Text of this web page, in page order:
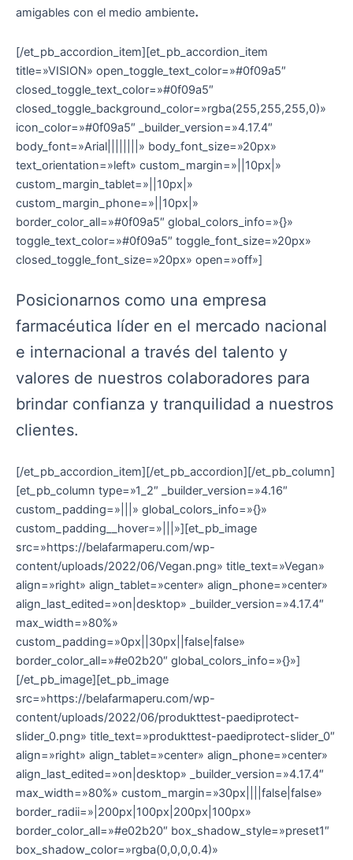
amigables con el medio ambiente.
[/et_pb_accordion_item][et_pb_accordion_item
title=»VISION» open_toggle_text_color=»#0f09a5″
closed_toggle_text_color=»#0f09a5″
closed_toggle_background_color=»rgba(255,255,255,0)»
icon_color=»#0f09a5″ _builder_version=»4.17.4″
body_font=»Arial||||||||» body_font_size=»20px»
text_orientation=»left» custom_margin=»||10px|»
custom_margin_tablet=»||10px|»
custom_margin_phone=»||10px|»
border_color_all=»#0f09a5″ global_colors_info=»{}»
toggle_text_color=»#0f09a5″ toggle_font_size=»20px»
closed_toggle_font_size=»20px» open=»off»]
Posicionarnos como una empresa
farmacéutica líder en el mercado nacional
e internacional a través del talento y
valores de nuestros colaboradores para
brindar confianza y tranquilidad a nuestros
clientes.
[/et_pb_accordion_item][/et_pb_accordion][/et_pb_column]
[et_pb_column type=»1_2″ _builder_version=»4.16″
custom_padding=»|||» global_colors_info=»{}»
custom_padding__hover=»|||»][et_pb_image
src=»https://belafarmaperu.com/wp-
content/uploads/2022/06/Vegan.png» title_text=»Vegan»
align=»right» align_tablet=»center» align_phone=»center»
align_last_edited=»on|desktop» _builder_version=»4.17.4″
max_width=»80%»
custom_padding=»0px||30px||false|false»
border_color_all=»#e02b20″ global_colors_info=»{}»]
[/et_pb_image][et_pb_image
src=»https://belafarmaperu.com/wp-
content/uploads/2022/06/produkttest-paediprotect-
slider_0.png» title_text=»produkttest-paediprotect-slider_0″
align=»right» align_tablet=»center» align_phone=»center»
align_last_edited=»on|desktop» _builder_version=»4.17.4″
max_width=»80%» custom_margin=»30px||||false|false»
border_radii=»|200px|100px|200px|100px»
border_color_all=»#e02b20″ box_shadow_style=»preset1″
box_shadow_color=»rgba(0,0,0,0.4)»